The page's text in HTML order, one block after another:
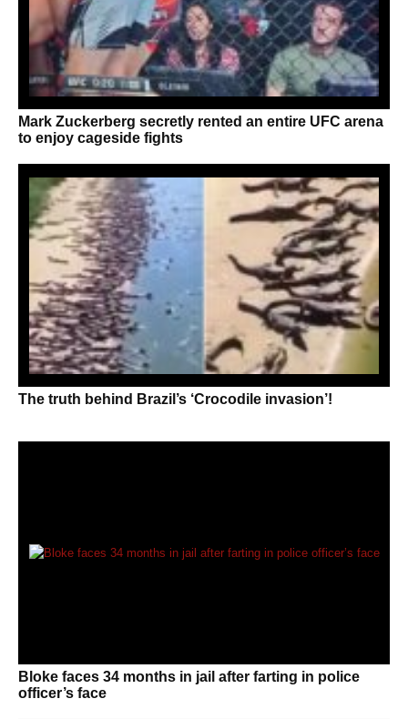
Mark Zuckerberg secretly rented an entire UFC arena
to enjoy cageside fights
The truth behind Brazil’s ‘Crocodile invasion’!
Bloke faces 34 months in jail after farting in police
officer’s face